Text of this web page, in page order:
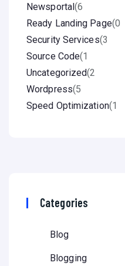
Newsportal(6
Ready Landing Page(0
Security Services(3
Source Code(1
Uncategorized(2
Wordpress(5
Speed Optimization(1
Categories
Blog
Blogging